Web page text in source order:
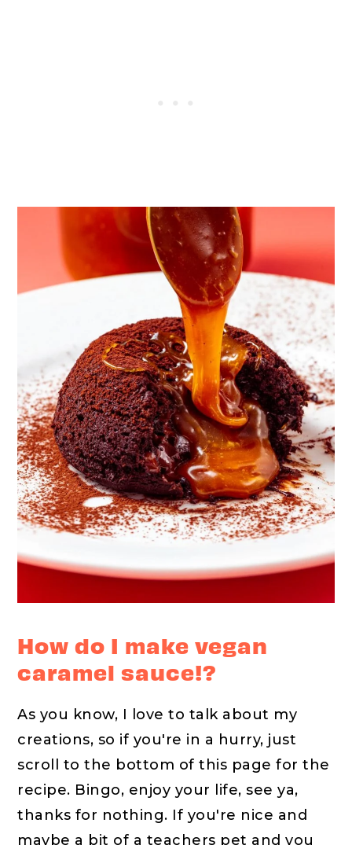
How do I make vegan
caramel sauce!?
As you know, I love to talk about my
creations, so if you're in a hurry, just
scroll to the bottom of this page for the
recipe. Bingo, enjoy your life, see ya,
thanks for nothing. If you're nice and
maybe a bit of a teachers pet and you